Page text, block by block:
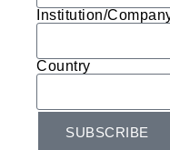
Institution/
Country
SUBSCRIBE